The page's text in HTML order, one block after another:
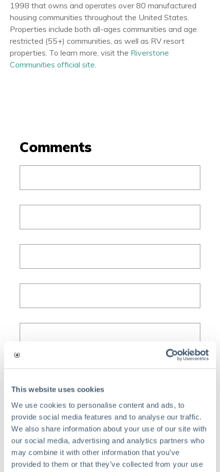
This website uses cookies
We use cookies to personalise content and ads, to
provide social media features and to analyse our traffic.
We also share information about your use of our site with
our social media, advertising and analytics partners who
may combine it with other information that you’ve
provided to them or that they’ve collected from your use
1998 that owns and operates over 80 manufactured
housing communities throughout the United States.
Properties include both all-ages communities and age
restricted (55+) communities, as well as RV resort
properties. To learn more, visit the Riverstone
Communities official site.
Comments